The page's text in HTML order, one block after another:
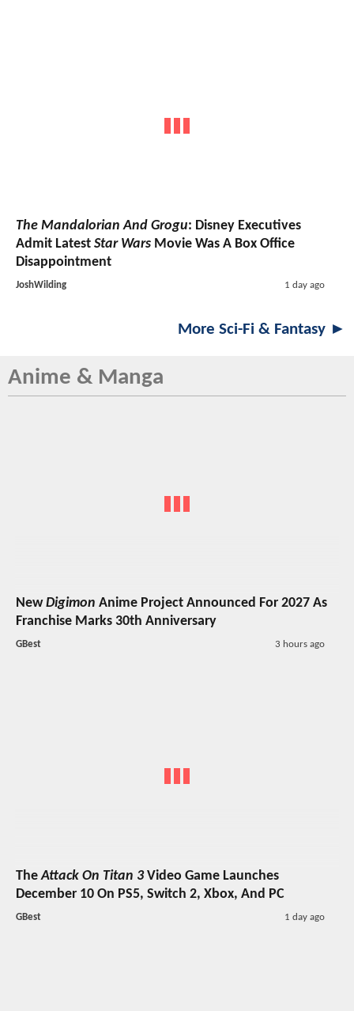
The Mandalorian And Grogu: Disney Executives
Admit Latest Star Wars Movie Was A Box Office
Disappointment
JoshWilding 1 day ago
More Sci-Fi & Fantasy ►
Anime & Manga
NewDigimon Anime Project Announced For 2027 As
Franchise Marks 30th Anniversary
GBest 3 hours ago
TheAttack On Titan 3Video Game Launches
December 10 On PS5, Switch 2, Xbox, And PC
GBest 1 day ago